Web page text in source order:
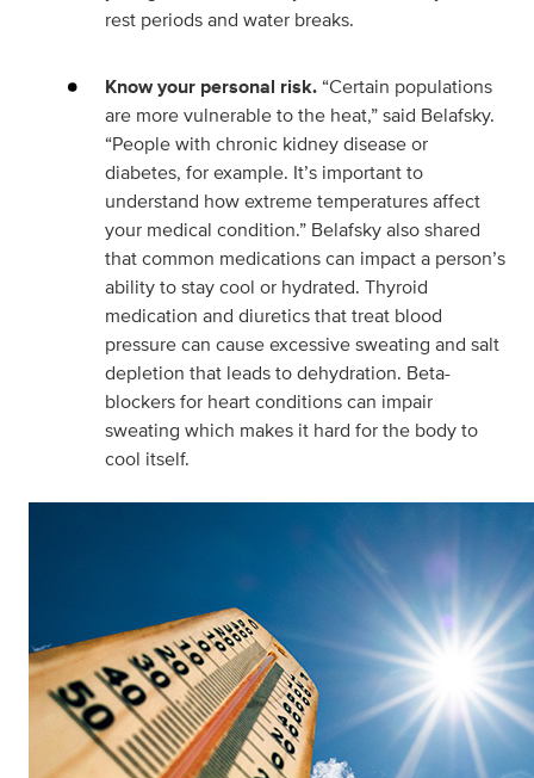
rest periods and water breaks.
Know your personal risk. “Certain populations
are more vulnerable to the heat,” said Belafsky.
“People with chronic kidney disease or
diabetes, for example. It’s important to
understand how extreme temperatures affect
your medical condition.” Belafsky also shared
that common medications can impact a person’s
ability to stay cool or hydrated. Thyroid
medication and diuretics that treat blood
pressure can cause excessive sweating and salt
depletion that leads to dehydration. Beta-
blockers for heart conditions can impair
sweating which makes it hard for the body to
cool itself.